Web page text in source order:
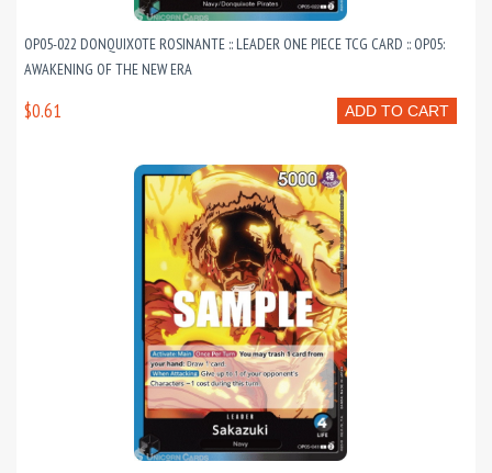
OP05-022 DONQUIXOTE ROSINANTE :: LEADER ONE PIECE TCG CARD :: OP05:
AWAKENING OF THE NEW ERA
ADD TO CART
$0.61